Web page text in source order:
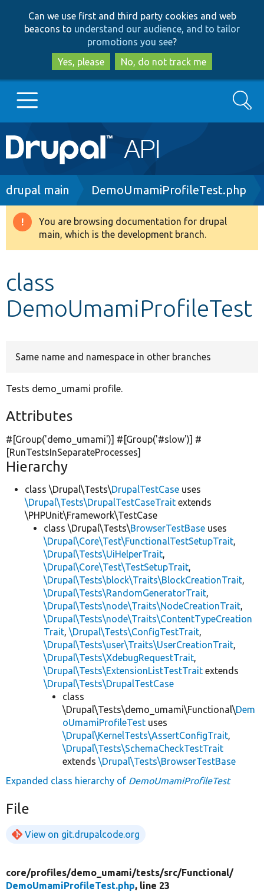
to
main
content
to
search
Can we use first and third party cookies and web
beacons to understand our audience, and to tailor
promotions you see?
Yes, please
No, do not track me
Main
navigation
Go to Drupal.org
Drupal 8+
Develop for Drupal
Search
Breadcrumb
drupal main DemoUmamiProfileTest.php
Warning
message
You are browsing documentation for drupal
main, which is the development branch.
class
DemoUmamiProfileTest
Same name and namespace in other branches
Tests demo_umami profile.
Attributes
#[Group('demo_umami')] #[Group('#slow')] #
[RunTestsInSeparateProcesses]
Hierarchy
class \Drupal\Tests\DrupalTestCase uses
\Drupal\Tests\DrupalTestCaseTrait extends
\PHPUnit\Framework\TestCase
class \Drupal\Tests\BrowserTestBase uses
\Drupal\Core\Test\FunctionalTestSetupTrait,
\Drupal\Tests\UiHelperTrait,
\Drupal\Core\Test\TestSetupTrait,
\Drupal\Tests\block\Traits\BlockCreationTrait,
\Drupal\Tests\RandomGeneratorTrait,
\Drupal\Tests\node\Traits\NodeCreationTrait,
\Drupal\Tests\node\Traits\ContentTypeCreation
Trait, \Drupal\Tests\ConfigTestTrait,
\Drupal\Tests\user\Traits\UserCreationTrait,
\Drupal\Tests\XdebugRequestTrait,
\Drupal\Tests\ExtensionListTestTrait extends
\Drupal\Tests\DrupalTestCase
class
\Drupal\Tests\demo_umami\Functional\Dem
oUmamiProfileTest uses
\Drupal\KernelTests\AssertConfigTrait,
\Drupal\Tests\SchemaCheckTestTrait
extends \Drupal\Tests\BrowserTestBase
Expanded class hierarchy of DemoUmamiProfileTest
File
View on git.drupalcode.org
core/profiles/demo_umami/tests/src/Functional/
DemoUmamiProfileTest.php, line 23